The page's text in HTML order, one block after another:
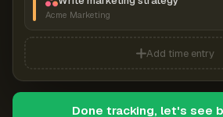
Acme Marketing
Add time entry
Done tracking, let's see